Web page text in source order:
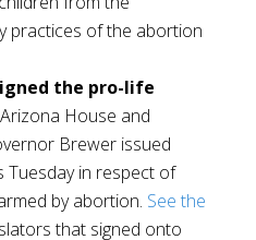
practices of the abortion
the pro-life
House and
Brewer issued
in respect of
by abortion. See the
that signed onto